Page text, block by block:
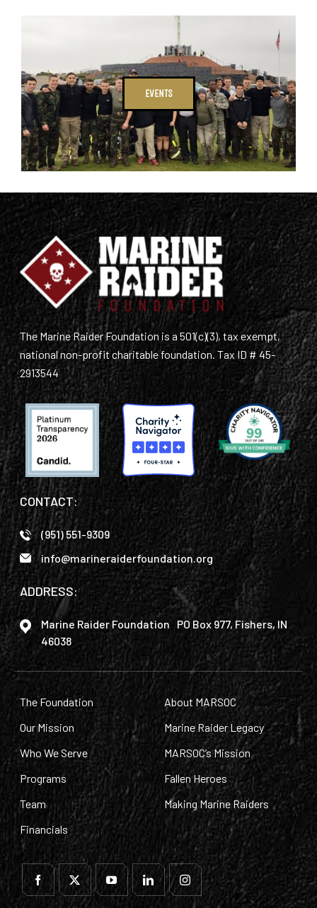
EVENTS
The Marine Raider Foundation is a 501(c)(3), tax exempt,
national non-profit charitable foundation. Tax ID # 45-
2913544
CONTACT:
(951) 551-9309
info@marineraiderfoundation.org
ADDRESS:
Marine Raider Foundation PO Box 977, Fishers, IN
46038
The Foundation
Our Mission
Who We Serve
Programs
Team
Financials
About MARSOC
Marine Raider Legacy
MARSOC’s Mission
Fallen Heroes
Making Marine Raiders